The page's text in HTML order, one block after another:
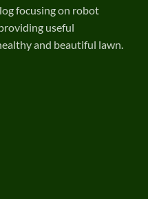
focusing on robot
useful
and beautiful lawn.